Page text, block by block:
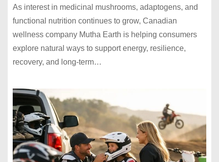
As interest in medicinal mushrooms, adaptogens, and
functional nutrition continues to grow, Canadian
wellness company Mutha Earth is helping consumers
explore natural ways to support energy, resilience,
recovery, and long-term…